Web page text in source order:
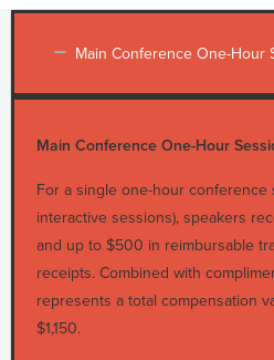
Main Conference One-Hour
Main Conference One-Hour
For a single one-hour conference
interactive sessions), speakers
and up to $500 in reimbursable
receipts. Combined with
represents a total compensation
$1,150.